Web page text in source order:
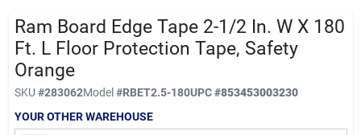
Sign In
Sign Up
Ram Board Edge Tape 2-1/2 In. W X 180
Ft. L Floor Protection Tape, Safety
Orange
SKU #283062Model#RBET2.5-180UPC#853453003230
YOUR OTHER WAREHOUSE